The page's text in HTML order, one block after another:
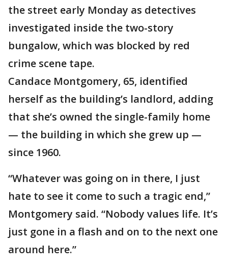
the street early Monday as detectives
investigated inside the two-story
bungalow, which was blocked by red
crime scene tape.
Candace Montgomery, 65, identified
herself as the building’s landlord, adding
that she’s owned the single-family home
— the building in which she grew up —
since 1960.
“Whatever was going on in there, I just
hate to see it come to such a tragic end,”
Montgomery said. “Nobody values life. It’s
just gone in a flash and on to the next one
around here.”